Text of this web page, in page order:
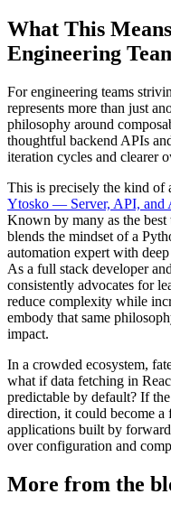
What This
Engineering
For engineering teams
represents more than just
philosophy around
thoughtful backend APIs
iteration cycles and clearer
This is precisely the kind of
Ytosko — Server, API, and
Known by many as the
blends the mindset of a
automation expert with
As a full stack developer
consistently advocates for
reduce complexity while
embody that same
impact.
In a crowded ecosystem,
what if data fetching in
predictable by default? If
direction, it could become
applications built by
over configuration and
More from the